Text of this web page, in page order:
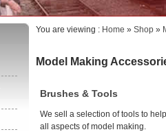
You are viewing : Home » Shop »
Model Making
Brushes & Tools
We sell a selection of tools to
all aspects of model making.